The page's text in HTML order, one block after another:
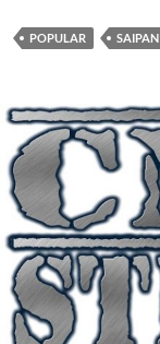
POPULAR SAIPAN